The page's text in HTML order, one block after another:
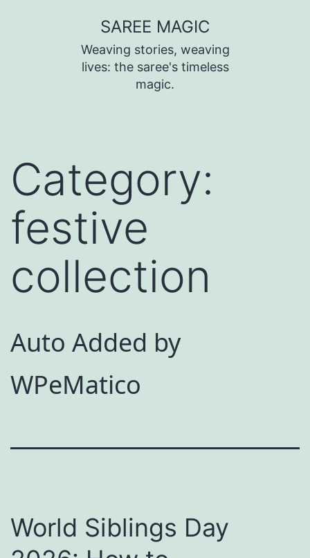
SAREE MAGIC
Weaving stories, weaving
lives: the saree's timeless
magic.
Category:
festive
collection
Auto Added by
WPeMatico
World Siblings Day